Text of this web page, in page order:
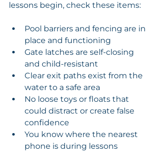
lessons begin, check these items:
Pool barriers and fencing are in
place and functioning
Gate latches are self-closing
and child-resistant
Clear exit paths exist from the
water to a safe area
No loose toys or floats that
could distract or create false
confidence
You know where the nearest
phone is during lessons